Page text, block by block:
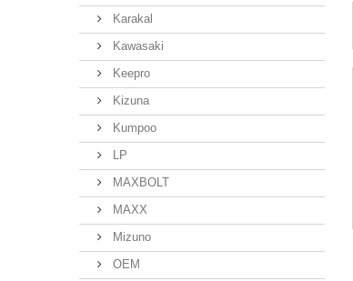
Karakal
Kawasaki
Keepro
Kizuna
Kumpoo
LP
MAXBOLT
MAXX
Mizuno
OEM